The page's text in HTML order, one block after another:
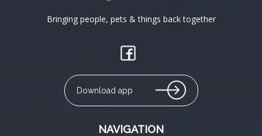
Bringing people, pets & things back together
Download app
NAVIGATION